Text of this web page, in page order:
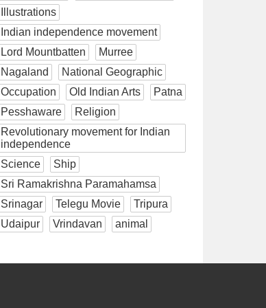
Illustrations
Indian independence movement
Lord Mountbatten
Murree
Nagaland
National Geographic
Occupation
Old Indian Arts
Patna
Pesshaware
Religion
Revolutionary movement for Indian
independence
Science
Ship
Sri Ramakrishna Paramahamsa
Srinagar
Telegu Movie
Tripura
Udaipur
Vrindavan animal